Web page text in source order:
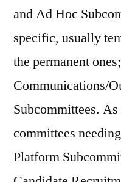
and Ad Hoc
specific, usually
the permanent
Communications/
Subcommittees.
committees
Platform